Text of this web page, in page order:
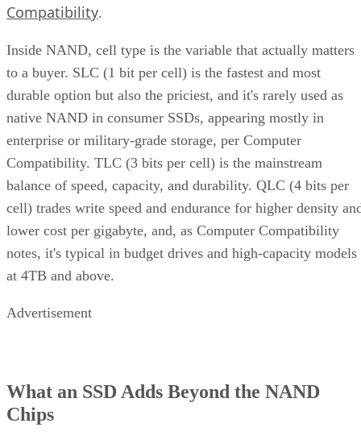
Compatibility.
Inside NAND, cell type is the variable that actually matters
to a buyer. SLC (1 bit per cell) is the fastest and most
durable option but also the priciest, and it's rarely used as
native NAND in consumer SSDs, appearing mostly in
enterprise or military-grade storage, per Computer
Compatibility. TLC (3 bits per cell) is the mainstream
balance of speed, capacity, and durability. QLC (4 bits per
cell) trades write speed and endurance for higher density
lower cost per gigabyte, and, as Computer Compatibility
notes, it's typical in budget drives and high-capacity models
at 4TB and above.
Advertisement
What an SSD Adds Beyond the NAND
Chips